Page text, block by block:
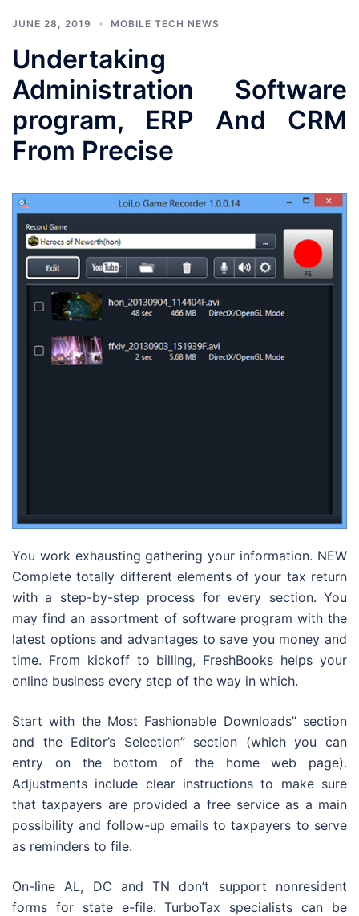
JUNE 28, 2019 MOBILE TECH NEWS
Undertaking
Administration Software
program, ERP And CRM
From Precise
You work exhausting gathering your information. NEW
Complete totally different elements of your tax return
with a step-by-step process for every section. You
may find an assortment of software program with the
latest options and advantages to save you money and
time. From kickoff to billing, FreshBooks helps your
online business every step of the way in which.
Start with the Most Fashionable Downloads” section
and the Editor’s Selection” section (which you can
entry on the bottom of the home web page).
Adjustments include clear instructions to make sure
that taxpayers are provided a free service as a main
possibility and follow-up emails to taxpayers to serve
as reminders to file.
On-line AL, DC and TN don’t support nonresident
forms for state e-file. TurboTax specialists can be